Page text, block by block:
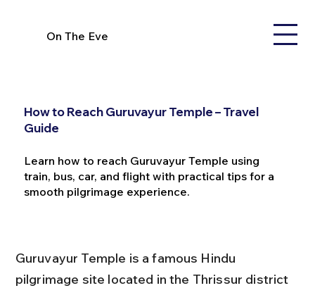
On The Eve
How to Reach Guruvayur Temple – Travel
Guide
Learn how to reach Guruvayur Temple using
train, bus, car, and flight with practical tips for a
smooth pilgrimage experience.
Guruvayur Temple is a famous Hindu
pilgrimage site located in the Thrissur district